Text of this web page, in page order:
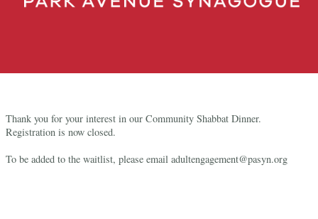
Thank you for your interest in our Community Shabbat Dinner.
Registration is now closed.
To be added to the waitlist, please email adultengagement@pasyn.org